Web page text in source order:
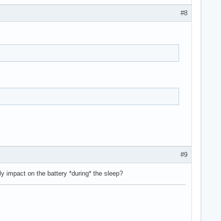
#8
#9
impact on the battery *during* the sleep?